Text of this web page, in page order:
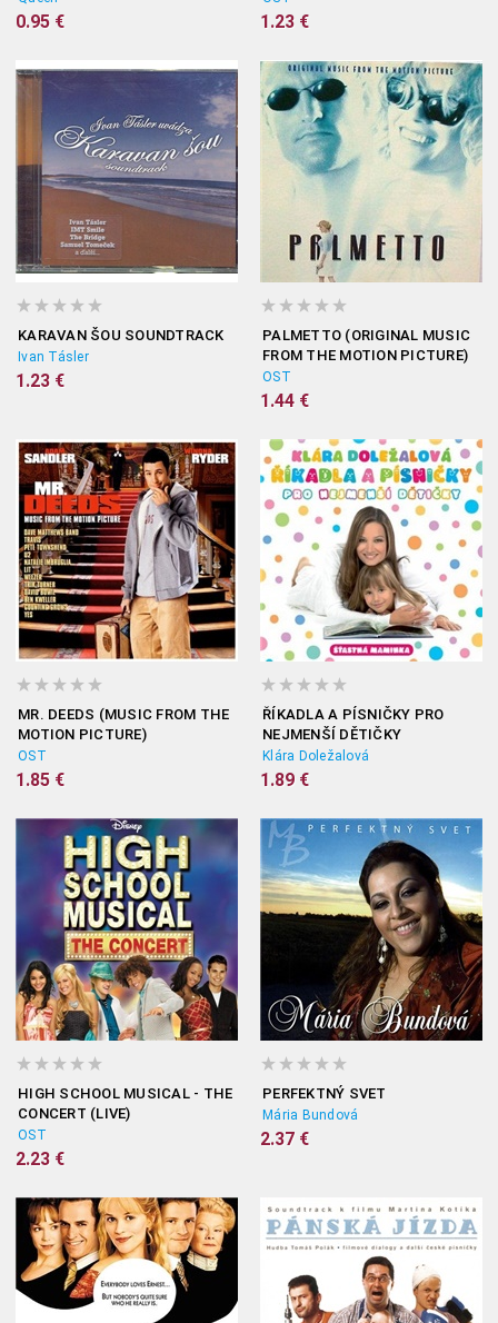
0.95 € 1.23 €
KARAVAN ŠOU SOUNDTRACK
Ivan Tásler
1.23 €
PALMETTO (ORIGINAL MUSIC
FROM THE MOTION PICTURE)
OST
1.44 €
MR. DEEDS (MUSIC FROM THE
MOTION PICTURE)
OST
1.85 €
ŘÍKADLA A PÍSNIČKY PRO
NEJMENŠÍ DĚTIČKY
Klára Doležalová
1.89 €
HIGH SCHOOL MUSICAL - THE
CONCERT (LIVE)
OST
2.23 €
PERFEKTNÝ SVET
Mária Bundová
2.37 €